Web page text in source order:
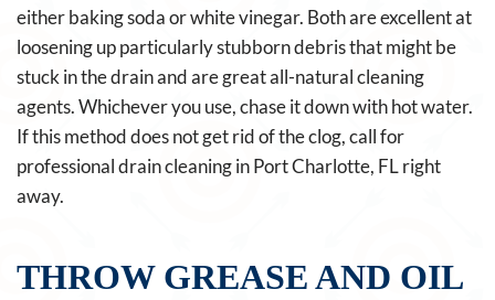
either baking soda or white vinegar. Both are excellent at
loosening up particularly stubborn debris that might be
stuck in the drain and are great all-natural cleaning
agents. Whichever you use, chase it down with hot water.
If this method does not get rid of the clog, call for
professional drain cleaning in Port Charlotte, FL right
away.
THROW GREASE AND OIL